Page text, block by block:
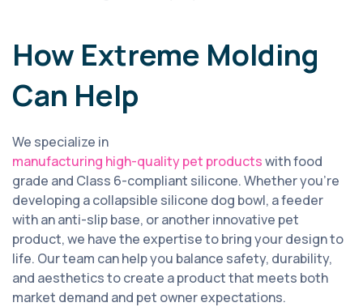
How Extreme Molding
Can Help
We specialize in
manufacturing high-quality pet productswith food
grade and Class 6-compliant silicone. Whether you’re
developing a collapsible silicone dog bowl, a feeder
with an anti-slip base, or another innovative pet
product, we have the expertise to bring your design to
life. Our team can help you balance safety, durability,
and aesthetics to create a product that meets both
market demand and pet owner expectations.